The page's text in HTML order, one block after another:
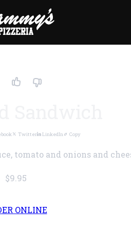
Twitter LinkedIn Copy
tomato and onions and
$9.95
ONLINE